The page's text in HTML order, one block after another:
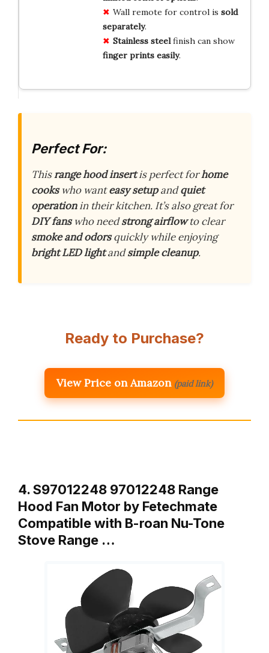
Wall remote for control is sold
separately.
Stainless steelfinish can show
finger prints easily.
Perfect For:
Thisrange hood insertis perfect forhome
cookswho wanteasy setupandquiet
operationin their kitchen. It’s also great for
DIY fanswho needstrong airflowto clear
smoke and odorsquickly while enjoying
bright LED lightandsimple cleanup.
Ready to Purchase?
View Price on Amazon (paid link)
4. S97012248 97012248 Range
Hood Fan Motor by Fetechmate
Compatible with B-roan Nu-Tone
Stove Range …